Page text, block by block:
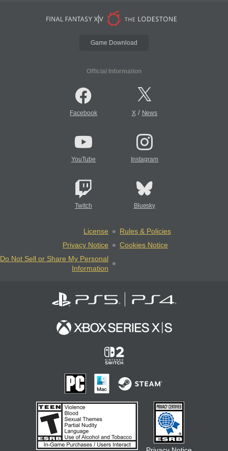
Game Download
Official Information
Facebook X/ News
YouTube Instagram
Twitch Bluesky
License
Rules & Policies
Privacy Notice
Cookies Notice
Do Not Sell or Share My Personal
Information